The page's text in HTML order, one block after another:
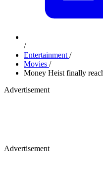
/
Entertainment /
Movies /
Money Heist finally
Advertisement
Advertisement